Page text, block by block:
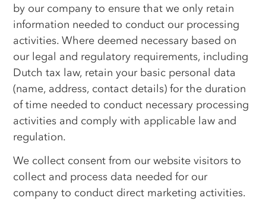
by our company to ensure that we only retain
information needed to conduct our processing
activities. Where deemed necessary based on
our legal and regulatory requirements, including
Dutch tax law, retain your basic personal data
(name, address, contact details) for the duration
of time needed to conduct necessary processing
activities and comply with applicable law and
regulation.
We collect consent from our website visitors to
collect and process data needed for our
company to conduct direct marketing activities.